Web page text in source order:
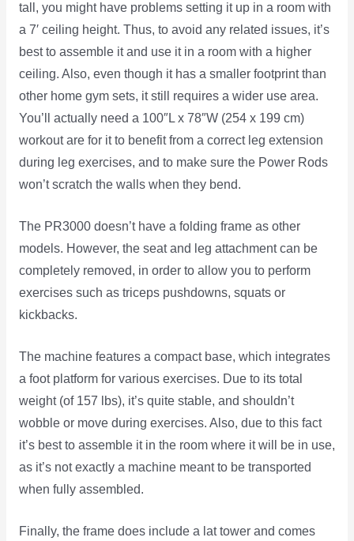
tall, you might have problems setting it up in a room with
a 7′ ceiling height. Thus, to avoid any related issues, it’s
best to assemble it and use it in a room with a higher
ceiling. Also, even though it has a smaller footprint than
other home gym sets, it still requires a wider use area.
You’ll actually need a 100″L x 78″W (254 x 199 cm)
workout are for it to benefit from a correct leg extension
during leg exercises, and to make sure the Power Rods
won’t scratch the walls when they bend.
The PR3000 doesn’t have a folding frame as other
models. However, the seat and leg attachment can be
completely removed, in order to allow you to perform
exercises such as triceps pushdowns, squats or
kickbacks.
The machine features a compact base, which integrates
a foot platform for various exercises. Due to its total
weight (of 157 lbs), it’s quite stable, and shouldn’t
wobble or move during exercises. Also, due to this fact
it’s best to assemble it in the room where it will be in use,
as it’s not exactly a machine meant to be transported
when fully assembled.
Finally, the frame does include a lat tower and comes